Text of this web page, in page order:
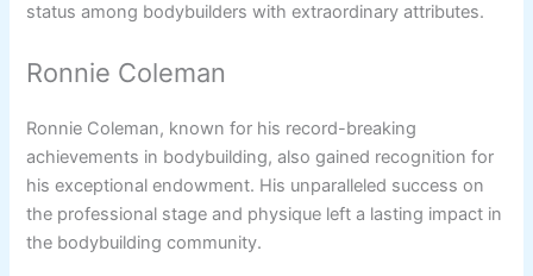
status among bodybuilders with extraordinary attributes.
Ronnie Coleman
Ronnie Coleman, known for his record-breaking
achievements in bodybuilding, also gained recognition for
his exceptional endowment. His unparalleled success on
the professional stage and physique left a lasting impact in
the bodybuilding community.